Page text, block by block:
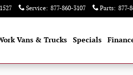
Service: 877-860-3107 Parts: 877-
Vans & Trucks Specials